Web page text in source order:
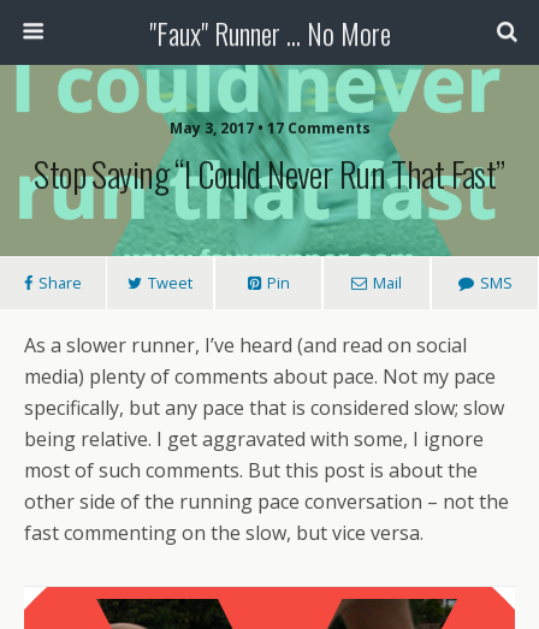
"Faux" Runner ... No More
May 3, 2017 •17 Comments
Stop Saying “I Could Never Run That Fast”
Share Tweet Pin Mail SMS
As a slower runner, I’ve heard (and read on social
media) plenty of comments about pace. Not my pace
specifically, but any pace that is considered slow; slow
being relative. I get aggravated with some, I ignore
most of such comments. But this post is about the
other side of the running pace conversation – not the
fast commenting on the slow, but vice versa.